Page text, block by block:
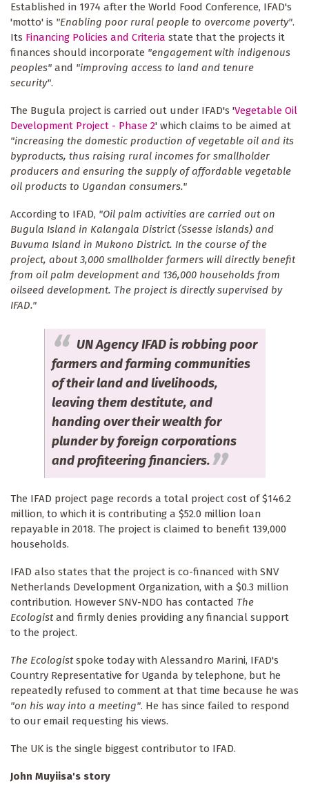
Established in 1974 after the World Food Conference, IFAD's
'motto' is "Enabling poor rural people to overcome poverty".
Its Financing Policies and Criteria state that the projects it
finances should incorporate "engagement with indigenous
peoples" and "improving access to land and tenure
security".
The Bugula project is carried out under IFAD's 'Vegetable Oil
Development Project - Phase 2' which claims to be aimed at
"increasing the domestic production of vegetable oil and its
byproducts, thus raising rural incomes for smallholder
producers and ensuring the supply of affordable vegetable
oil products to Ugandan consumers."
According to IFAD, "Oil palm activities are carried out on
Bugula Island in Kalangala District (Ssesse islands) and
Buvuma Island in Mukono District. In the course of the
project, about 3,000 smallholder farmers will directly benefit
from oil palm development and 136,000 households from
oilseed development. The project is directly supervised by
IFAD."
UN Agency IFAD is robbing poor
farmers and farming communities
of their land and livelihoods,
leaving them destitute, and
handing over their wealth for
plunder by foreign corporations
and profiteering financiers.
The IFAD project page records a total project cost of $146.2
million, to which it is contributing a $52.0 million loan
repayable in 2018. The project is claimed to benefit 139,000
households.
IFAD also states that the project is co-financed with SNV
Netherlands Development Organization, with a $0.3 million
contribution. However SNV-NDO has contacted The
Ecologistand firmly denies providing any financial support
to the project.
The Ecologistspoke today with Alessandro Marini, IFAD's
Country Representative for Uganda by telephone, but he
repeatedly refused to comment at that time because he was
"on his way into a meeting". He has since failed to respond
to our email requesting his views.
The UK is the single biggest contributor to IFAD.
John Muyiisa's story